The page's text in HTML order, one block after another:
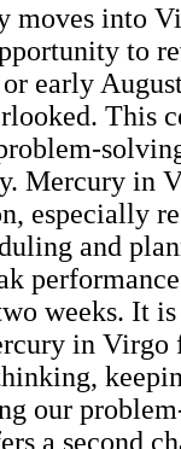
moves into
to
early
This
Mercury in
especially
and
weeks. It
in Virgo
our
a second